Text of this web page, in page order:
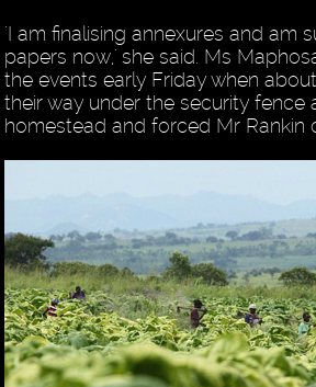
'I am finalising annexures and am
papers now,' she said. Ms
the events early Friday when
their way under the security fence
homestead and forced Mr Rankin